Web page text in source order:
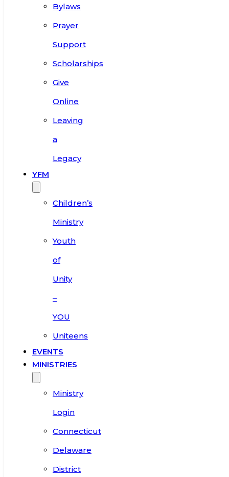
Bylaws
Prayer
Support
Scholarships
Give
Online
Leaving
a
Legacy
YFM
Children’s
Ministry
Youth
of
Unity
–
YOU
Uniteens
EVENTS
MINISTRIES
Ministry
Login
Connecticut
Delaware
District